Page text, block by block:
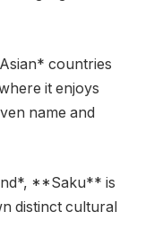
countries
it enjoys
name and
**Saku** is
distinct cultural